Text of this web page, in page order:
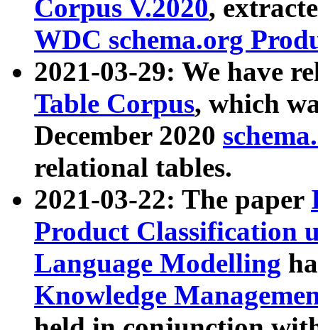
Corpus V.2020,
WDC schema.org
2021-03-29: We have
Table Corpus, which
December 2020
relational tables.
2021-03-22: The paper
Product Classification
Language Modelling
Knowledge